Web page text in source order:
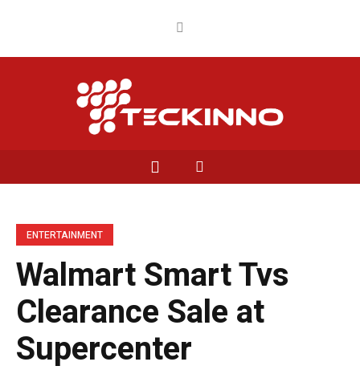
ENTERTAINMENT
Walmart Smart Tvs
Clearance Sale at
Supercenter